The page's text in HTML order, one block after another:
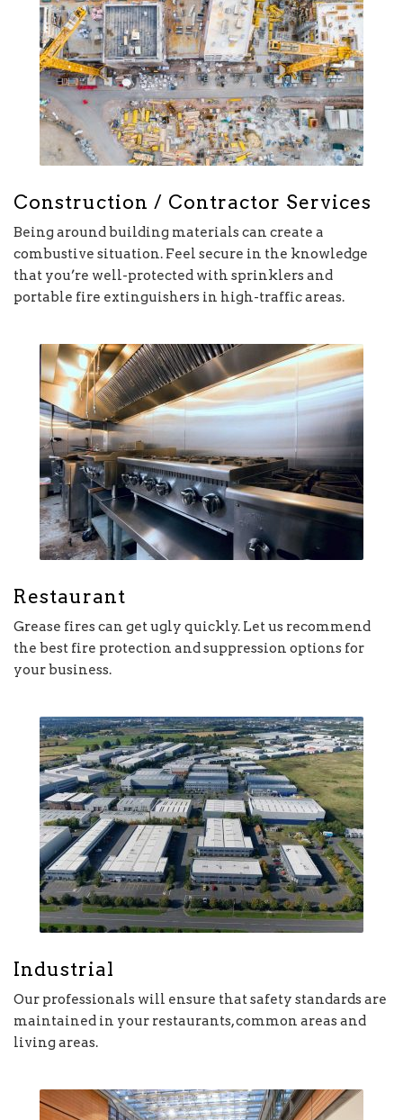
Construction / Contractor Services
Being around building materials can create a
combustive situation. Feel secure in the knowledge
that you’re well-protected with sprinklers and
portable fire extinguishers in high-traffic areas.
Restaurant
Grease fires can get ugly quickly. Let us recommend
the best fire protection and suppression options for
your business.
Industrial
Our professionals will ensure that safety standards are
maintained in your restaurants, common areas and
living areas.